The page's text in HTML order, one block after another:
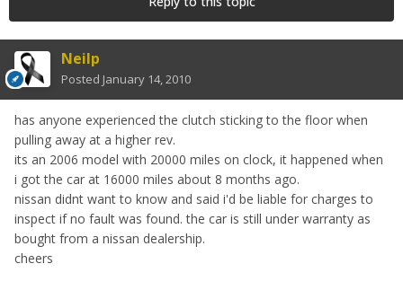
Neilp
Posted January 14, 2010
has anyone experienced the clutch sticking to the floor when
pulling away at a higher rev.
its an 2006 model with 20000 miles on clock, it happened when
i got the car at 16000 miles about 8 months ago.
nissan didnt want to know and said i'd be liable for charges to
inspect if no fault was found. the car is still under warranty as
bought from a nissan dealership.
cheers